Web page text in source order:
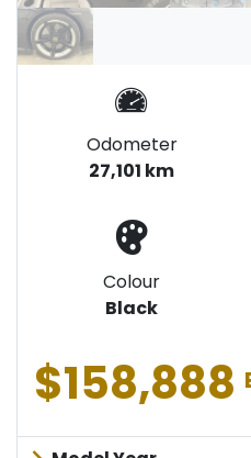
Odometer
27,101 km
Colour
Black
$158,888